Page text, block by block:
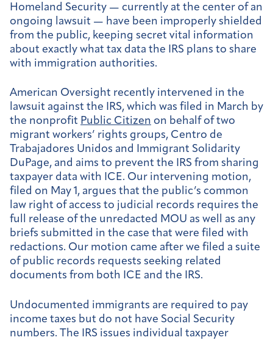
Homeland Security — currently at the center of an
ongoing lawsuit — have been improperly shielded
from the public, keeping secret vital information
about exactly what tax data the IRS plans to share
with immigration authorities.
American Oversight recently intervened in the
lawsuit against the IRS, which was filed in March by
the nonprofit Public Citizen on behalf of two
migrant workers’ rights groups, Centro de
Trabajadores Unidos and Immigrant Solidarity
DuPage, and aims to prevent the IRS from sharing
taxpayer data with ICE. Our intervening motion,
filed on May 1, argues that the public’s common
law right of access to judicial records requires the
full release of the unredacted MOU as well as any
briefs submitted in the case that were filed with
redactions. Our motion came after we filed a suite
of public records requests seeking related
documents from both ICE and the IRS.
Undocumented immigrants are required to pay
income taxes but do not have Social Security
numbers. The IRS issues individual taxpayer